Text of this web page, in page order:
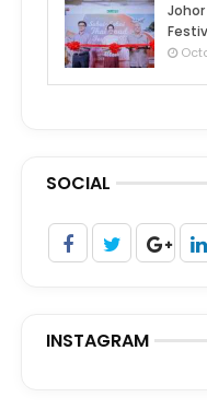
SOCIAL
INSTAGRAM